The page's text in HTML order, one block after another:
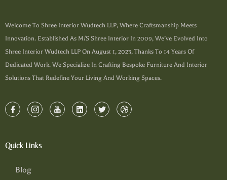
Welcome To Shree Interior Wudtech LLP, Where Craftsmanship Meets
Innovation. Established As M/s Shree Interior In 2009, We’ve Evolved Into
Shree Interior Wudtech LLP On August 1, 2023, Thanks To 14 Years Of
Dedicated Work. We Specialize In Crafting Bespoke Furniture And Interior
Solutions That Redefine Your Living And Working Spaces.
Quick Links
Blog